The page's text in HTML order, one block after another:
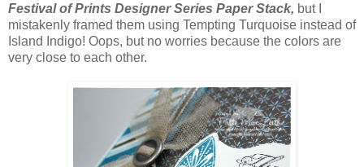
Festival of Prints Designer Series Paper Stack, but I
mistakenly framed them using Tempting Turquoise instead of
Island Indigo! Oops, but no worries because the colors are
very close to each other.